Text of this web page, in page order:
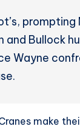
prompting
Bullock
Wayne
make